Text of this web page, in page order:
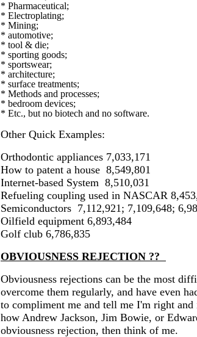
* Pharmaceutical;
* Electroplating;
* Mining;
* automotive;
* tool & die;
* sporting goods;
* sportswear;
* architecture;
* surface treatments;
* Methods and processes;
* bedroom devices;
* Etc., but no biotech and no software.
Other Quick Examples:
Orthodontic appliances 7,033,171
How to patent a house 8,549,801
Internet-based System 8,510,031
Refueling coupling used in NASCAR
Semiconductors 7,112,921; 7,109,648;
Oilfield equipment 6,893,484
Golf club 6,786,835
OBVIOUSNESS REJECTION ??
Obviousness rejections can be the most
overcome them regularly, and have even
to compliment me and tell me I'm right and
how Andrew Jackson, Jim Bowie, or
obviousness rejection, then think of me.